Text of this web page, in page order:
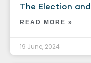
The Election
READ MORE »
19 June, 2024